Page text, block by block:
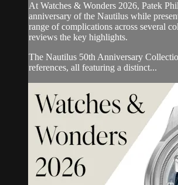
At Watches & Wonders 2026, Patek
anniversary of the Nautilus while
range of complications across several
reviews the key highlights.
The Nautilus 50th Anniversary
references, all featuring a distinct...